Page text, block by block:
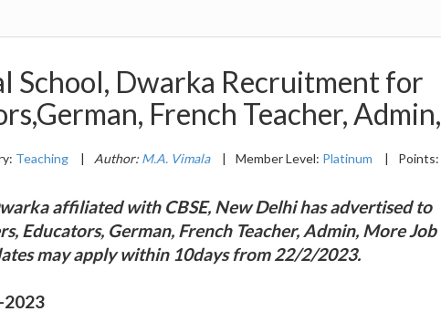
School, Dwarka Recruitment for
French Teacher, Admin,
Teaching | Author: M.A. Vimala | Member Level: Platinum |
Points:
affiliated with CBSE, New Delhi has advertised to
Educators, German, French Teacher, Admin, More Job
may apply within 10days from 22/2/2023.